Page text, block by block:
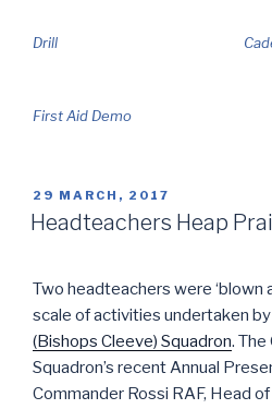
Drill
First Aid Demo
POSTED
ON
29 MARCH, 2017
Headteachers Heap
Two headteachers were ‘blown
scale of activities undertaken
(Bishops Cleeve) Squadron.
Squadron’s recent Annual
Commander Rossi RAF, Head